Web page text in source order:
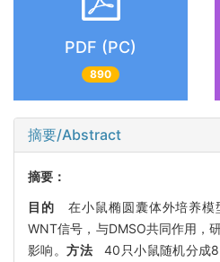
PDF (PC)
890
摘要/Abstract
摘要：
目的在小鼠椭圆囊体外培养
WNT信号，与DMSO共同作用，
影响。方法40只小鼠随机分成